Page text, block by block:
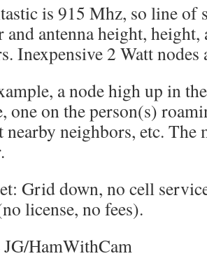
is 915 Mhz, so line of
and antenna height, height,
Inexpensive 2 Watt nodes
a node high up in
one on the person(s)
nearby neighbors, etc. The
Grid down, no cell
license, no fees).
JG/HamWithCam